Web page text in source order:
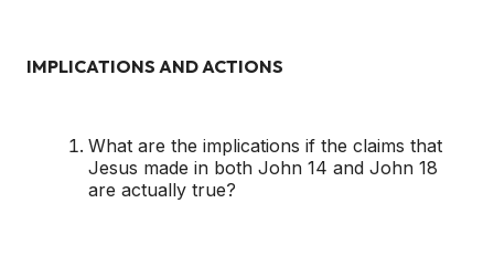
IMPLICATIONS AND ACTIONS
What are the implications if the claims that
Jesus made in both John 14 and John 18
are actually true?